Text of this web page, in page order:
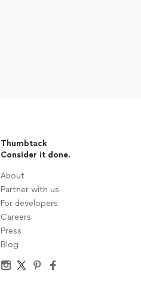
Thumbtack
Consider it done.
About
Partner with us
For developers
Careers
Press
Blog